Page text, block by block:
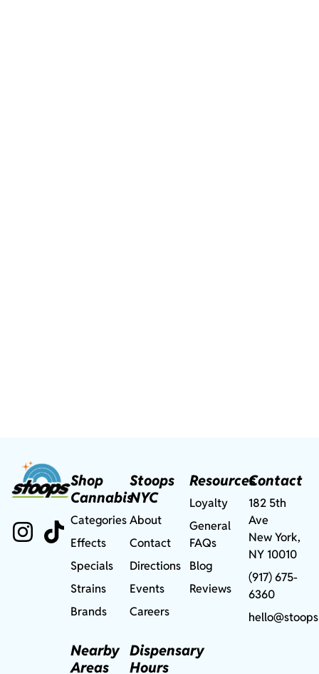
Shop
Cannabis
Categories
Effects
Specials
Strains
Brands
Nearby
Areas
Stoops
NYC
About
Contact
Directions
Events
Careers
Dispensary
Hours
Resources
Loyalty
General
FAQs
Blog
Reviews
Contact
182 5th
Ave
New York,
NY 10010
(917) 675-
6360